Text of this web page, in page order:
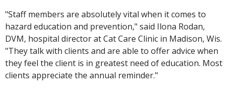
"Staff members are absolutely vital when it comes to
hazard education and prevention," said Ilona Rodan,
DVM, hospital director at Cat Care Clinic in Madison, Wis.
"They talk with clients and are able to offer advice when
they feel the client is in greatest need of education. Most
clients appreciate the annual reminder."